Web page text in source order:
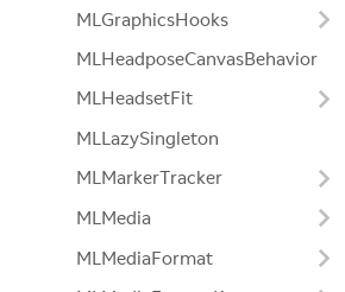
MLGraphicsHooks
MLHeadposeCanvasBehavior
MLHeadsetFit
MLLazySingleton
MLMarkerTracker
MLMedia
MLMediaFormat